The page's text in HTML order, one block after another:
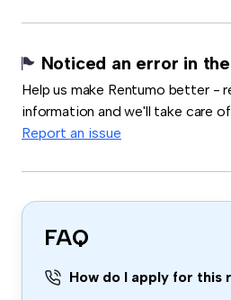
Noticed an error in
Help us make Rentumo better -
information and we'll take care
Report an issue
FAQ
How do I apply for this